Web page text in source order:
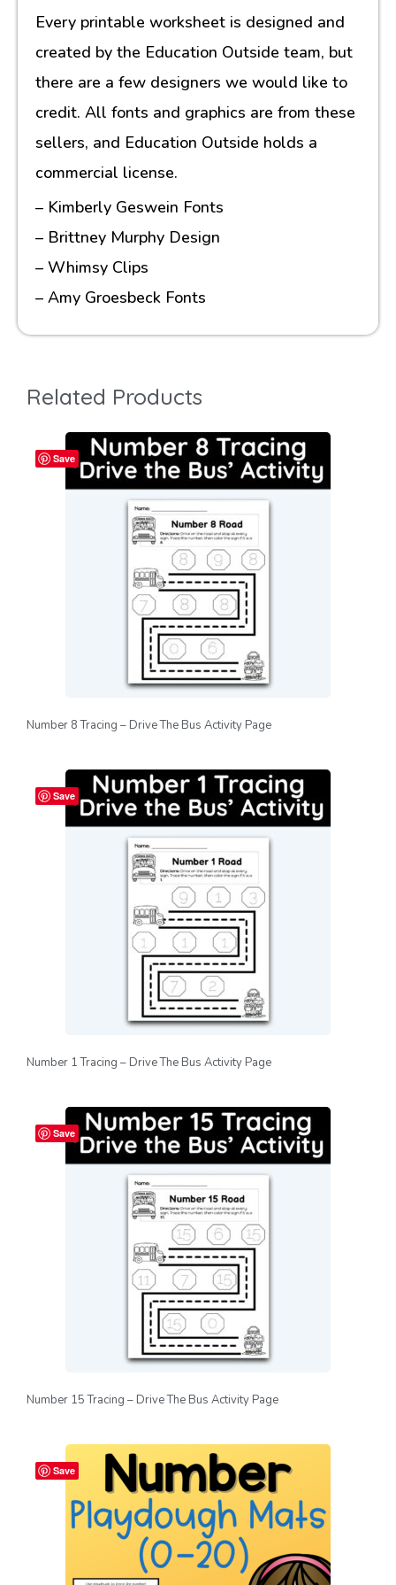
Every printable worksheet is designed and
created by the Education Outside team, but
there are a few designers we would like to
credit. All fonts and graphics are from these
sellers, and Education Outside holds a
commercial license.
– Kimberly Geswein Fonts
– Brittney Murphy Design
– Whimsy Clips
– Amy Groesbeck Fonts
Related Products
Save
Number 8 Tracing – Drive The Bus Activity Page
Save
Number 1 Tracing – Drive The Bus Activity Page
Save
Number 15 Tracing – Drive The Bus Activity Page
Save